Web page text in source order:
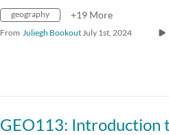
geography +19 More
From Juliegh Bookout July 1st, 2024
GEO113: Introduction